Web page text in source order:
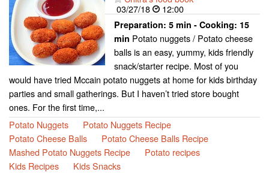
03/27/18
12:00
Preparation: 5 min - Cooking: 15
min Potato nuggets / Potato cheese
balls is an easy, yummy, kids friendly
snack/starter recipe. Most of you
would have tried Mccain potato nuggets at home for kids birthday
parties and small gatherings. But I haven’t tried store bought
ones. For the first time,...
Potato Nuggets
Potato Nuggets Recipe
Potato Cheese Balls
Potato Cheese Balls Recipe
Mashed Potato Nuggets Recipe
Potato recipes
Kids Recipes
Kids Snacks